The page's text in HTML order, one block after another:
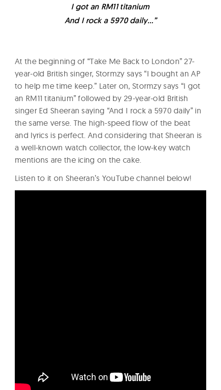
I got an RM11 titanium
And I rock a 5970 daily…”
At the beginning of “Take Me Back to London” 27-
year-old British singer, Stormzy says “I bought an AP
to help me time keep.” Later on, Stormzy says “I got
an RM11 titanium” followed by 29-year-old British
singer Ed Sheeran saying “And I rock a 5970 daily” in
the same verse. The high-speed flow of the beat
and lyrics is perfect. And considering that Sheeran is
a well-known watch collector, the low-key watch
mentions are the icing on the cake.
Listen to it on Sheeran’s YouTube channel below!